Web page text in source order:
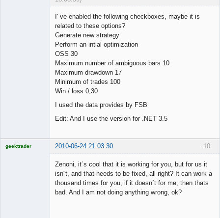
I' ve enabled the following checkboxes, maybe it is
related to these options?
Generate new strategy
Perform an intial optimization
OSS 30
Maximum number of ambiguous bars 10
Maximum drawdown 17
Minimum of trades 100
Win / loss 0,30
I used the data provides by FSB
Edit: And I use the version for .NET 3.5
10
geektrader 2010-06-24 21:03:30
Zenoni, it´s cool that it is working for you, but for us it
isn´t, and that needs to be fixed, all right? It can work a
thousand times for you, if it doesn´t for me, then thats
bad. And I am not doing anything wrong, ok?